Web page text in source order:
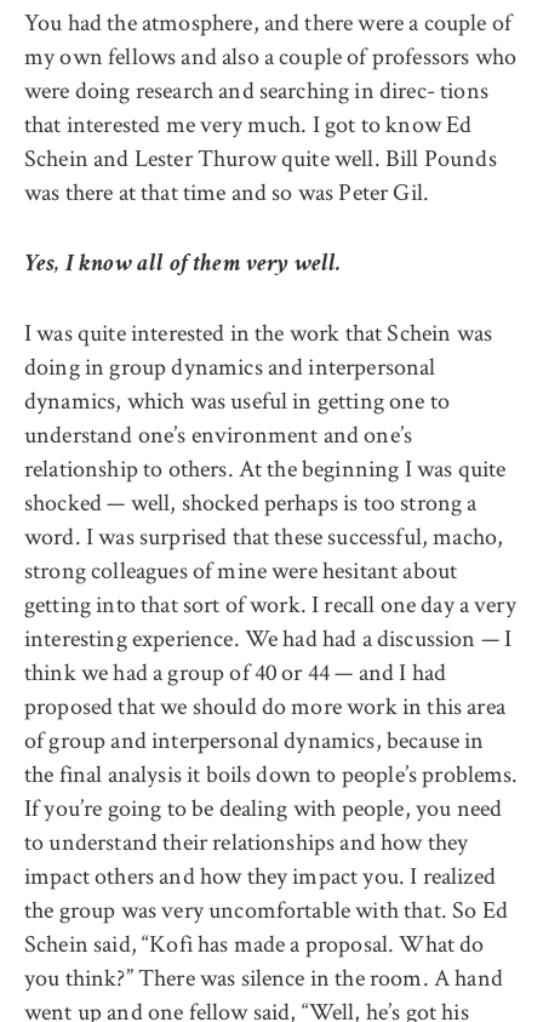
You had the atmosphere, and there were a couple of
my own fellows and also a couple of professors who
were doing research and searching in direc- tions
that interested me very much. I got to know Ed
Schein and Lester Thurow quite well. Bill Pounds
was there at that time and so was Peter Gil.
Yes, I know all of them very well.
I was quite interested in the work that Schein was
doing in group dynamics and interpersonal
dynamics, which was useful in getting one to
understand one’s environment and one’s
relationship to others. At the beginning I was quite
shocked — well, shocked perhaps is too strong a
word. I was surprised that these successful, macho,
strong colleagues of mine were hesitant about
getting into that sort of work. I recall one day a very
interesting experience. We had had a discussion — I
think we had a group of 40 or 44 — and I had
proposed that we should do more work in this area
of group and interpersonal dynamics, because in
the final analysis it boils down to people’s problems.
If you’re going to be dealing with people, you need
to understand their relationships and how they
impact others and how they impact you. I realized
the group was very uncomfortable with that. So Ed
Schein said, “Kofi has made a proposal. What do
you think?” There was silence in the room. A hand
went up and one fellow said, “Well, he’s got his